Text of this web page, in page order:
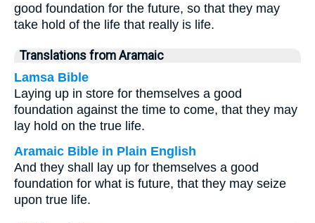
good foundation for the future, so that they may
take hold of the life that really is life.
Translations from Aramaic
Lamsa Bible
Laying up in store for themselves a good
foundation against the time to come, that they may
lay hold on the true life.
Aramaic Bible in Plain English
And they shall lay up for themselves a good
foundation for what is future, that they may seize
upon true life.